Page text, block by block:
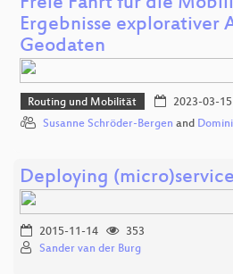
Ergebnisse explorativer
Geodaten
Routing und Mobilität 2023-03-15
Susanne Schröder-Bergen and
Deploying
2015-11-14
353
Sander van der Burg